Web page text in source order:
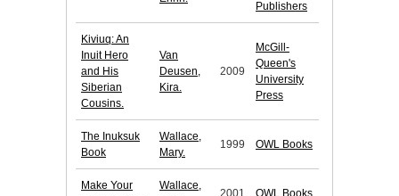
Publishers
Kiviuq: An
Inuit Hero
and His
Siberian
Cousins.
Van
Deusen,
Kira.
2009
McGill-
Queen's
University
Press
The Inuksuk
Book
Wallace,
Mary.
1999 OWL Books
Make Your
Wallace,
2001 OWL Books